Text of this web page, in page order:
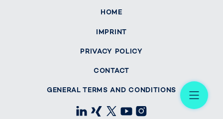
HOME
IMPRINT
PRIVACY POLICY
CONTACT
GENERAL TERMS AND CONDITIONS
LinkedIn
Xing X Instagram